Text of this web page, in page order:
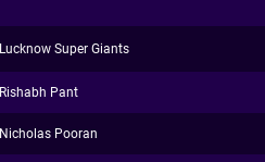
Lucknow Super Giants
Rishabh Pant
Nicholas Pooran